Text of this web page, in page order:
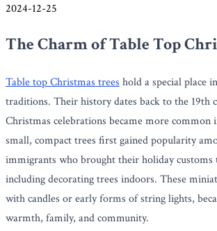
2024-12-25
The Charm of Table Top
Table top Christmas trees hold a special place
traditions. Their history dates back to the 19th
Christmas celebrations became more common
small, compact trees first gained popularity
immigrants who brought their holiday customs
including decorating trees indoors. These
with candles or early forms of string lights,
warmth, family, and community.